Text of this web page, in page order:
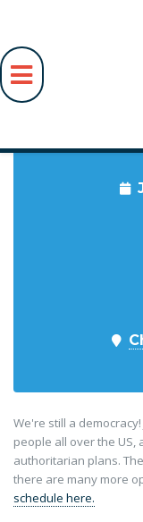
We're still a
people all over the US,
authoritarian plans.
there are many more
schedule here.